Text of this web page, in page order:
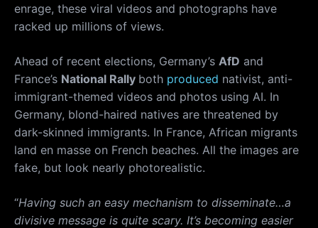
enrage, these viral videos and photographs have
racked up millions of views.
Ahead of recent elections, Germany’s AfD and
France’s National Rally both produced nativist, anti-
immigrant-themed videos and photos using AI. In
Germany, blond-haired natives are threatened by
dark-skinned immigrants. In France, African migrants
land en masse on French beaches. All the images are
fake, but look nearly photorealistic.
“Having such an easy mechanism to disseminate…a
divisive message is quite scary. It’s becoming easier